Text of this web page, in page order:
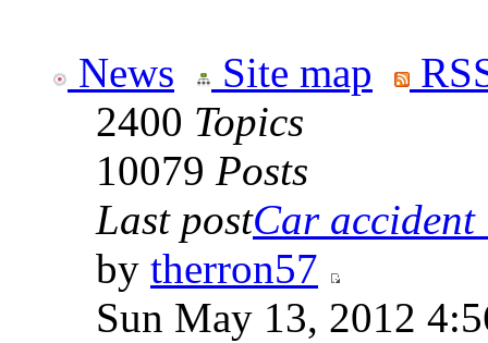
News Site map
2400 Topics
10079 Posts
Last postCar
by therron57
Sun May 13, 2012